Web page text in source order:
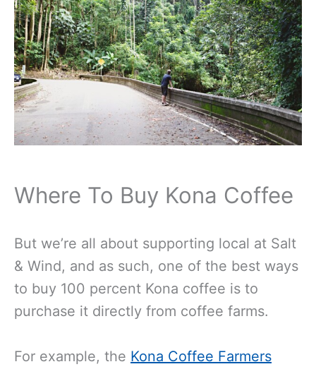
Where To Buy Kona Coffee
But we’re all about supporting local at Salt
& Wind, and as such, one of the best ways
to buy 100 percent Kona coffee is to
purchase it directly from coffee farms.
For example, the Kona Coffee Farmers